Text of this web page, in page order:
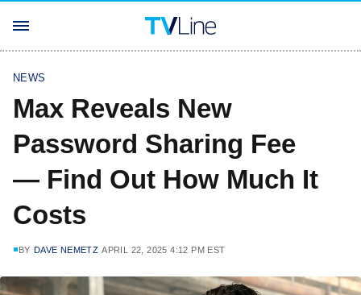
NEWS
Max Reveals New
Password Sharing Fee
— Find Out How Much It
Costs
BY DAVE NEMETZ APRIL 22, 2025 4:12 PM EST